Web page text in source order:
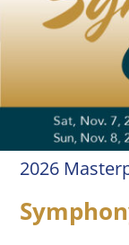
2026